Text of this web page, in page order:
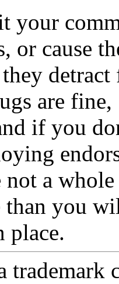
your
or cause
detract
are fine,
if you
a
than you
place.